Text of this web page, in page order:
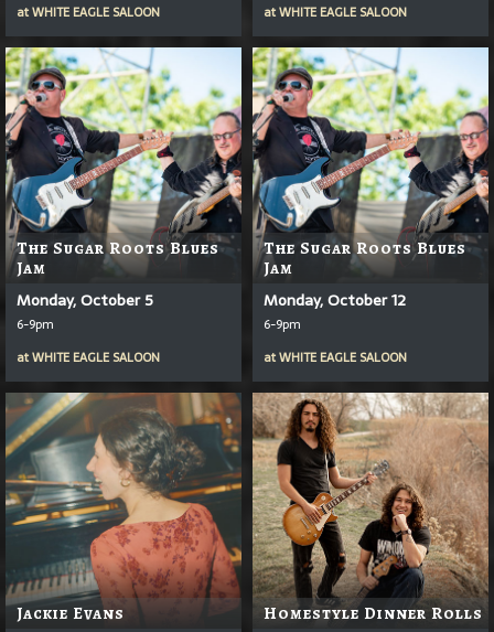
atWHITE EAGLE SALOON atWHITE EAGLE SALOON
The Sugar Roots Blues
Jam
Monday, October 5
6-9pm
atWHITE EAGLE SALOON
The Sugar Roots Blues
Jam
Monday, October 12
6-9pm
atWHITE EAGLE SALOON
Jackie Evans Homestyle Dinner Rolls